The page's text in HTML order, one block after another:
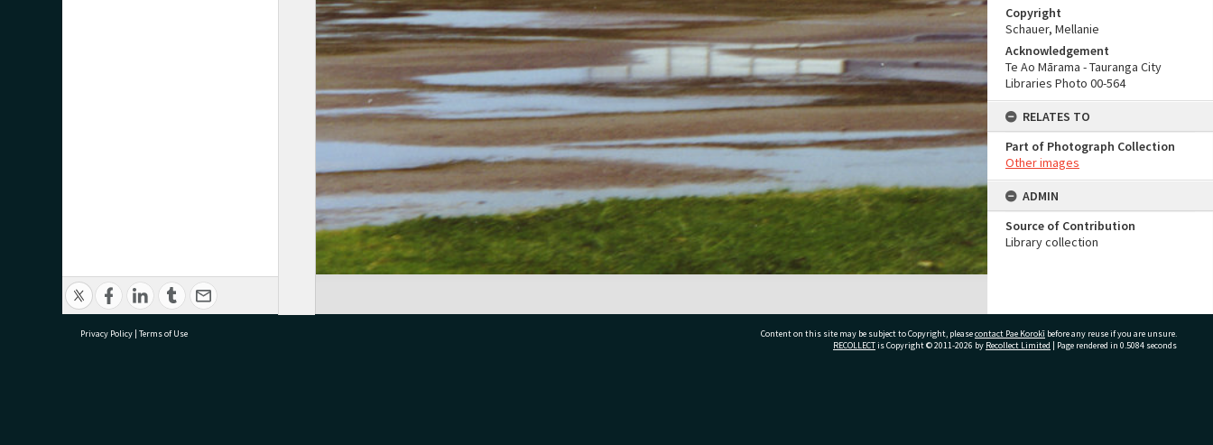
Copyright
Schauer, Mellanie
Acknowledgement
Te Ao Mārama - Tauranga City
Libraries Photo 00-564
RELATES TO
Part of Photograph Collection
Other images
ADMIN
Source of Contribution
Library collection
Privacy Policy | Terms of Use Content on this site may be subject to Copyright, pleasecontact Pae Korokī before any reuse if you are unsure.
RECOLLECTis Copyright © 2011-2026 by Recollect Limited | Page rendered in 0.5084 seconds